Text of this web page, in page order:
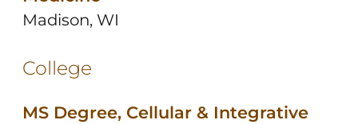
Madison, WI
College
MS Degree, Cellular & Integrative